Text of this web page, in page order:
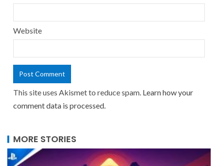
Website
This site uses Akismet to reduce spam. Learn how your
comment data is processed.
MORE STORIES